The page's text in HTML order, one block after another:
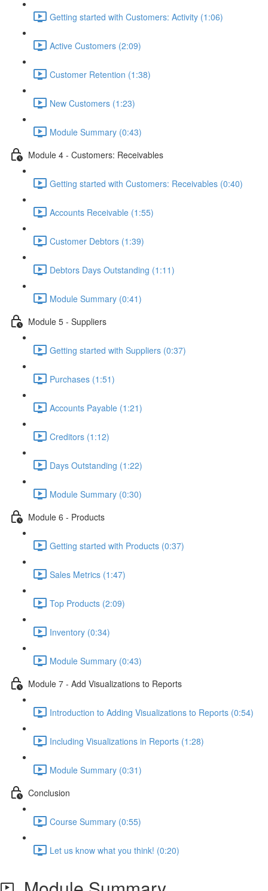
Getting started with Customers: Activity (1:06)
Active Customers (2:09)
Customer Retention (1:38)
New Customers (1:23)
Module Summary (0:43)
Module 4 - Customers: Receivables
Getting started with Customers: Receivables (0:40)
Accounts Receivable (1:55)
Customer Debtors (1:39)
Debtors Days Outstanding (1:11)
Module Summary (0:41)
Module 5 - Suppliers
Getting started with Suppliers (0:37)
Purchases (1:51)
Accounts Payable (1:21)
Creditors (1:12)
Days Outstanding (1:22)
Module Summary (0:30)
Module 6 - Products
Getting started with Products (0:37)
Sales Metrics (1:47)
Top Products (2:09)
Inventory (0:34)
Module Summary (0:43)
Module 7 - Add Visualizations to Reports
Introduction to Adding Visualizations to Reports (0:54)
Including Visualizations in Reports (1:28)
Module Summary (0:31)
Conclusion
Course Summary (0:55)
Let us know what you think! (0:20)